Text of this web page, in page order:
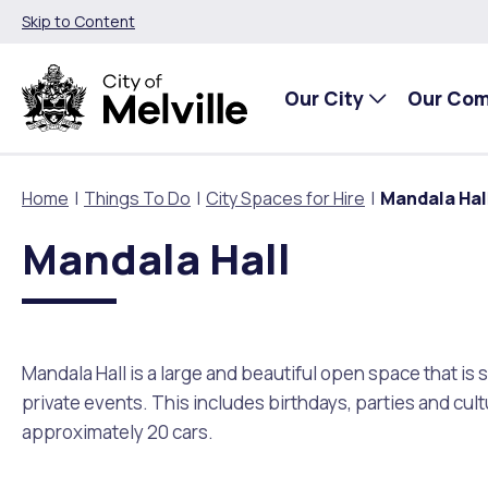
Skip to Content
Our City Our
Home Things To Do City Spaces for Hire Mandala
Mandala Hall
Mandala Hall is a large and beautiful open space that
private events. This includes birthdays, parties and
approximately 20 cars.
Our City
Our Council
City Management
Our Community
Families, Children and Youth
Age Friendly Melville
Things To Do
Places to Visit in Melville
Libraries
Environment and Waste
Climate
Community Action
Planning and Building
Lodge and Track Planning and Building Applications
Planning and Building Forms and Documents